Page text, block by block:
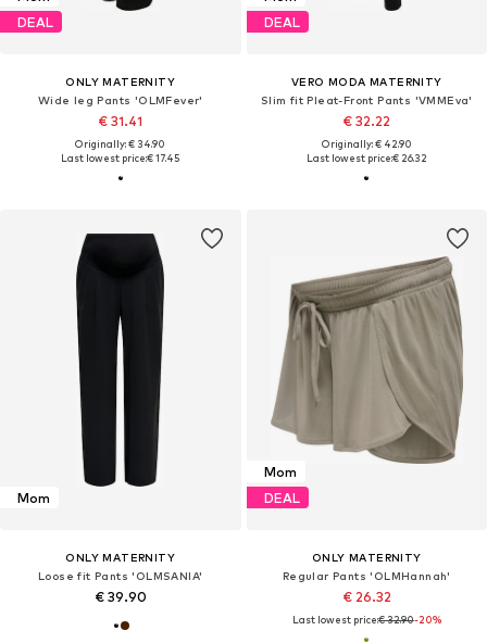
DEAL
ONLY MATERNITY
Wide leg Pants 'OLMFever'
€ 31.41
Originally: € 34.90
Last lowest price:€ 17.45
DEAL
VERO MODA MATERNITY
Slim fit Pleat-Front Pants 'VMMEva'
€ 32.22
Originally: € 42.90
Last lowest price:€ 26.32
Mom
ONLY MATERNITY
Loose fit Pants 'OLMSANIA'
€ 39.90
Mom
DEAL
ONLY MATERNITY
Regular Pants 'OLMHannah'
€ 26.32
Last lowest price:€ 32.90-20%